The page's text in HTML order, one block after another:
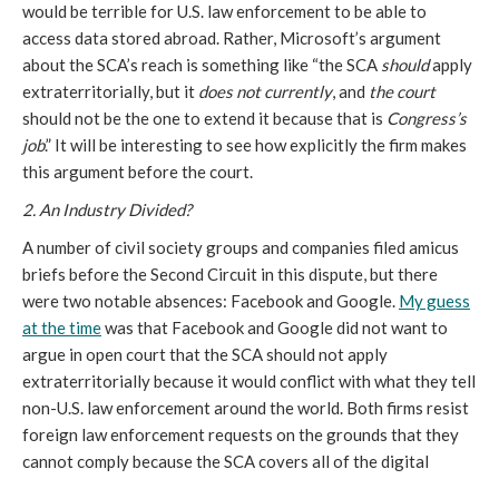
would be terrible for U.S. law enforcement to be able to
access data stored abroad. Rather, Microsoft’s argument
about the SCA’s reach is something like “the SCA shouldapply
extraterritorially, but it does not currently, and the court
should not be the one to extend it because that is Congress’s
job.” It will be interesting to see how explicitly the firm makes
this argument before the court.
2. An Industry Divided?
A number of civil society groups and companies filed amicus
briefs before the Second Circuit in this dispute, but there
were two notable absences: Facebook and Google. My guess
at the timewas that Facebook and Google did not want to
argue in open court that the SCA should not apply
extraterritorially because it would conflict with what they tell
non-U.S. law enforcement around the world. Both firms resist
foreign law enforcement requests on the grounds that they
cannot comply because the SCA covers all of the digital